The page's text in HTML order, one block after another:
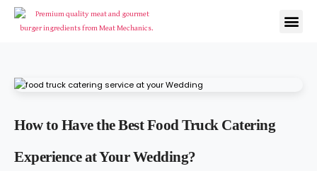
How to Have the Best Food Truck Catering
Experience at Your Wedding?